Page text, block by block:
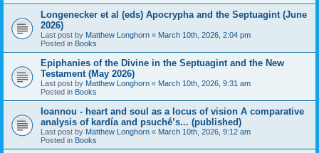
Longenecker et al (eds) Apocrypha and the Septuagint (June
2026)
Last post by Matthew Longhorn « March 10th, 2026, 2:04 pm
Posted in Books
Epiphanies of the Divine in the Septuagint and the New
Testament (May 2026)
Last post by Matthew Longhorn « March 10th, 2026, 9:31 am
Posted in Books
Ioannou - heart and soul as a locus of vision A comparative
analysis of kardía and psuchḗ’s... (published)
Last post by Matthew Longhorn « March 10th, 2026, 9:12 am
Posted in Books